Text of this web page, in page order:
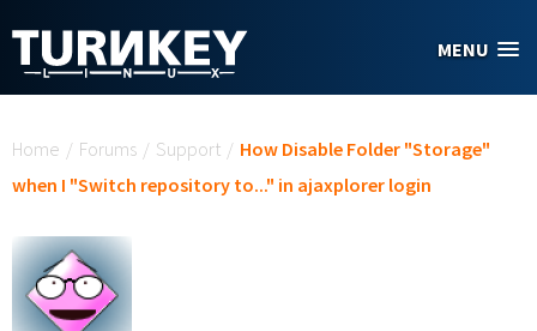
MENU
Home / Forums / Support / How Disable Folder "Storage"
when I "Switch repository to..." in ajaxplorer login